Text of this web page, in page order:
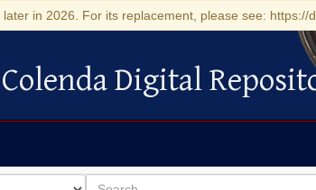
in 2026. For its replacement, please see: https://
Digital Repository
Colenda Digital
for
search